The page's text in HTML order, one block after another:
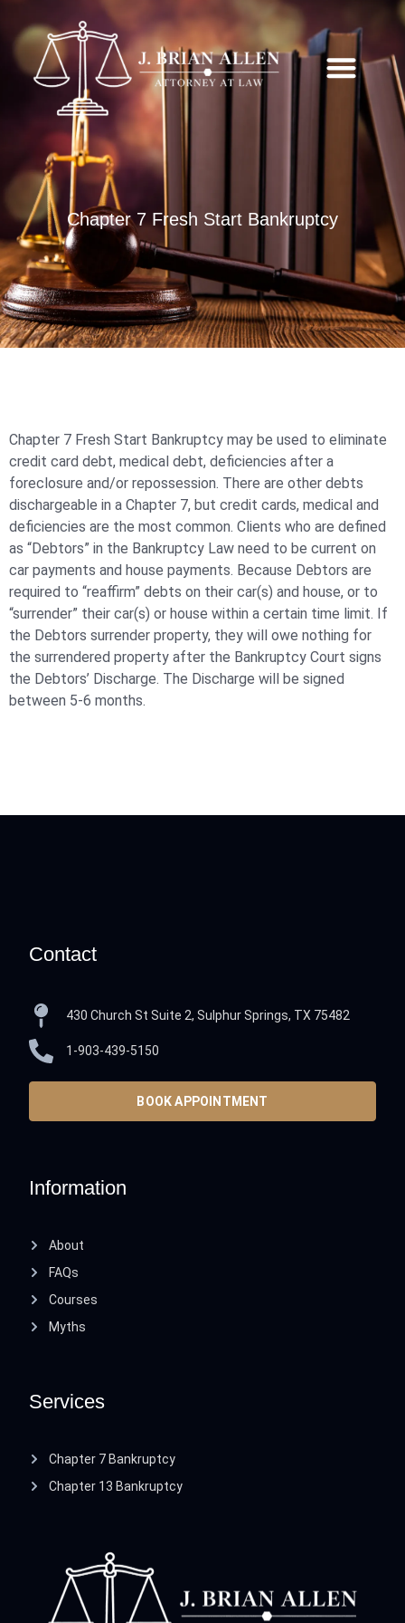
Chapter 7 Fresh Start Bankruptcy
Chapter 7 Fresh Start Bankruptcy may be used to eliminate
credit card debt, medical debt, deficiencies after a
foreclosure and/or repossession. There are other debts
dischargeable in a Chapter 7, but credit cards, medical and
deficiencies are the most common. Clients who are defined
as “Debtors” in the Bankruptcy Law need to be current on
car payments and house payments. Because Debtors are
required to “reaffirm” debts on their car(s) and house, or to
“surrender” their car(s) or house within a certain time limit. If
the Debtors surrender property, they will owe nothing for
the surrendered property after the Bankruptcy Court signs
the Debtors’ Discharge. The Discharge will be signed
between 5-6 months.
Services
Chapter 7 Bankruptcy
Chapter 13 Bankruptcy
Information
About
FAQs
Courses
Myths
Contact
430 Church St Suite 2, Sulphur Springs, TX 75482
1-903-439-5150
BOOK APPOINTMENT